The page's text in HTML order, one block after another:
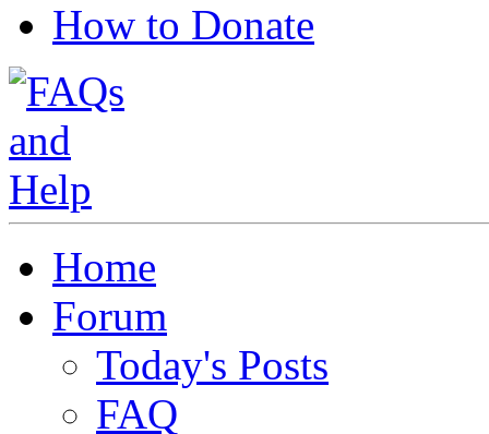
How to Donate
Home
Forum
Today's Posts
FAQ